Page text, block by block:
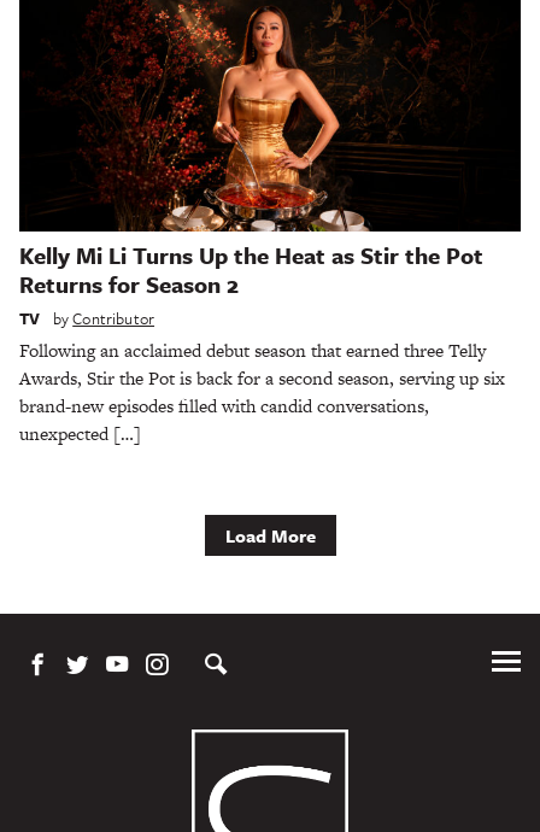
Kelly Mi Li Turns Up the Heat as Stir the Pot
Returns for Season 2
TV byContributor
Following an acclaimed debut season that earned three Telly
Awards, Stir the Pot is back for a second season, serving up six
brand-new episodes filled with candid conversations,
unexpected […]
Load More